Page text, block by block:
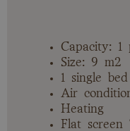
Capacity: 1
Size: 9 m2
1 single bed
Air
Heating
Flat screen